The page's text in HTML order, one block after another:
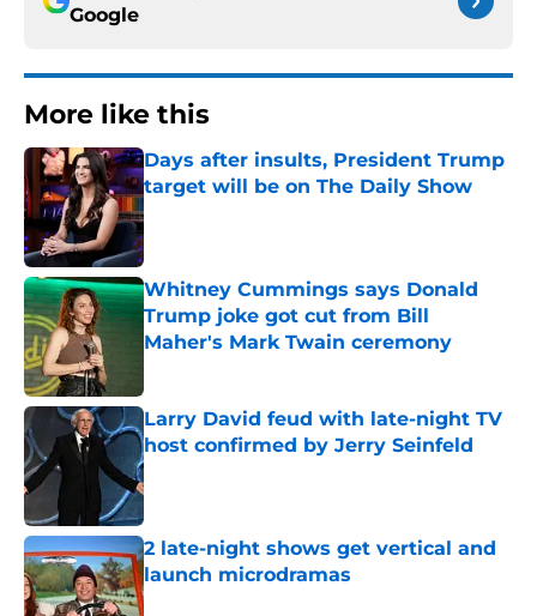
Google
More like this
Days after insults, President Trump
target will be on The Daily Show
Published by on Invalid Date
Whitney Cummings says Donald
Trump joke got cut from Bill
Maher's Mark Twain ceremony
Larry David feud with late-night TV
host confirmed by Jerry Seinfeld
Published by on Invalid Date
2 late-night shows get vertical and
launch microdramas
Published by on Invalid Date